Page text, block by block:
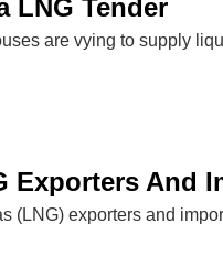
LNG Tender
are vying to supply
Exporters And
(LNG) exporters and